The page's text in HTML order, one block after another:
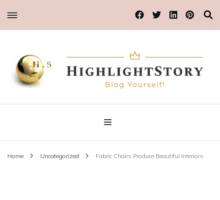
Highlight Story
Blog Yourself!
Home Uncategorized Fabric Chairs Produce Beautiful Interiors